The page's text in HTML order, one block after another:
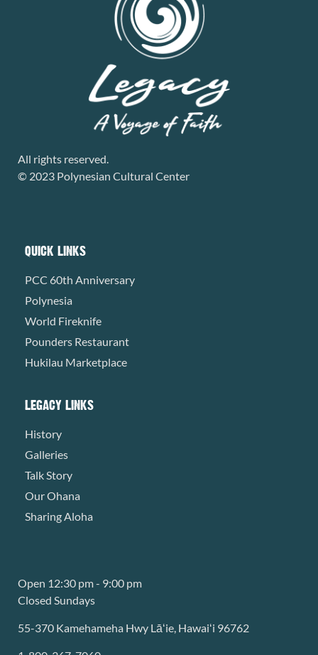
All rights reserved.
© 2023 Polynesian Cultural Center
QUICK LINKS
PCC 60th Anniversary
Polynesia
World Fireknife
Pounders Restaurant
Hukilau Marketplace
LEGACY LINKS
History
Galleries
Talk Story
Our Ohana
Sharing Aloha
Open 12:30 pm - 9:00 pm
Closed Sundays
55-370 Kamehameha Hwy Lāʻie, Hawaiʻi 96762